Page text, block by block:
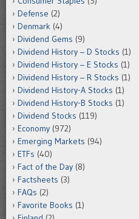
Defense (2)
Denmark (4)
Dividend Gems (9)
Dividend History – D Stocks (1)
Dividend History – E Stocks (1)
Dividend History – R Stocks (1)
Dividend History-A Stocks (1)
Dividend History-B Stocks (1)
Dividend Stocks (119)
Economy (972)
Emerging Markets (94)
ETFs (40)
Fact of the Day (8)
Factsheets (3)
FAQs (2)
Favorite Books (1)